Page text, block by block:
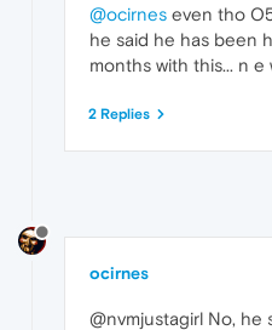
@ocirnes even tho
he said he has been
months with this... n e
2 Replies
ocirnes
@nvmjustagirl No, he